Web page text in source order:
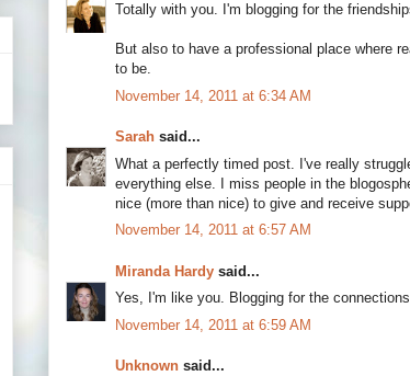
Totally with you. I'm blogging for the
But also to have a professional place where
to be.
November 14, 2011 at 6:34 AM
Sarah said...
What a perfectly timed post. I've really
everything else. I miss people in the
nice (more than nice) to give and receive
November 14, 2011 at 6:57 AM
Miranda Hardy said...
Yes, I'm like you. Blogging for the
November 14, 2011 at 6:59 AM
Unknown said...